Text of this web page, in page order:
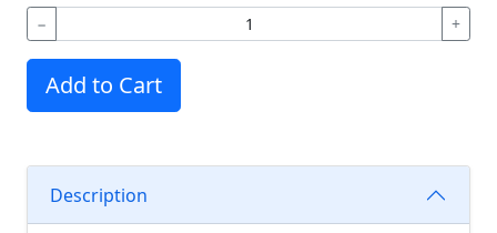
− +
Add to Cart
Description